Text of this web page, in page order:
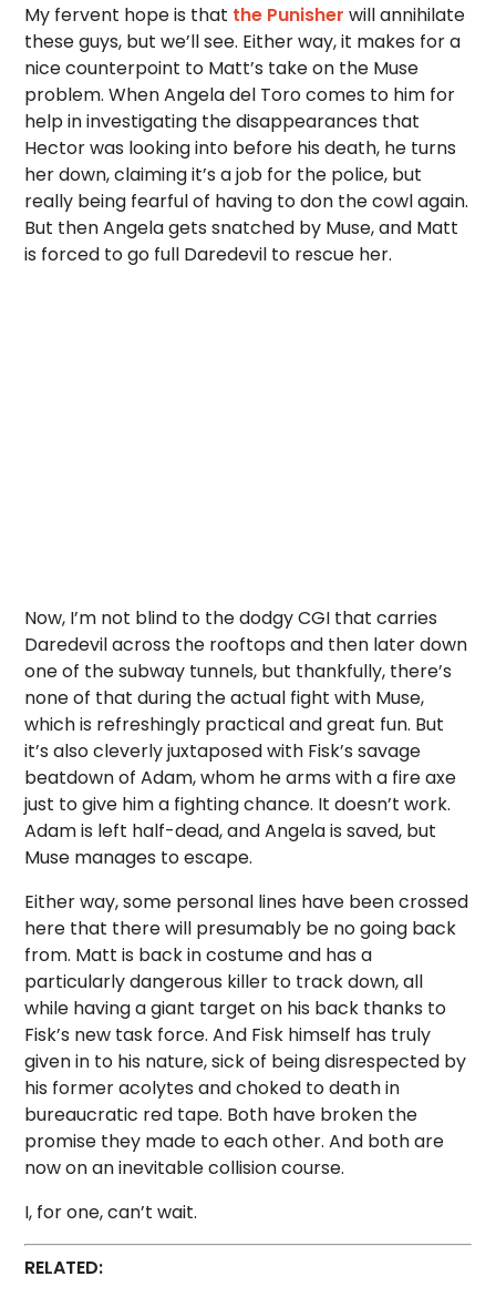
My fervent hope is that the Punisher will annihilate
these guys, but we’ll see. Either way, it makes for a
nice counterpoint to Matt’s take on the Muse
problem. When Angela del Toro comes to him for
help in investigating the disappearances that
Hector was looking into before his death, he turns
her down, claiming it’s a job for the police, but
really being fearful of having to don the cowl again.
But then Angela gets snatched by Muse, and Matt
is forced to go full Daredevil to rescue her.
Now, I’m not blind to the dodgy CGI that carries
Daredevil across the rooftops and then later down
one of the subway tunnels, but thankfully, there’s
none of that during the actual fight with Muse,
which is refreshingly practical and great fun. But
it’s also cleverly juxtaposed with Fisk’s savage
beatdown of Adam, whom he arms with a fire axe
just to give him a fighting chance. It doesn’t work.
Adam is left half-dead, and Angela is saved, but
Muse manages to escape.
Either way, some personal lines have been crossed
here that there will presumably be no going back
from. Matt is back in costume and has a
particularly dangerous killer to track down, all
while having a giant target on his back thanks to
Fisk’s new task force. And Fisk himself has truly
given in to his nature, sick of being disrespected by
his former acolytes and choked to death in
bureaucratic red tape. Both have broken the
promise they made to each other. And both are
now on an inevitable collision course.
I, for one, can’t wait.
RELATED: